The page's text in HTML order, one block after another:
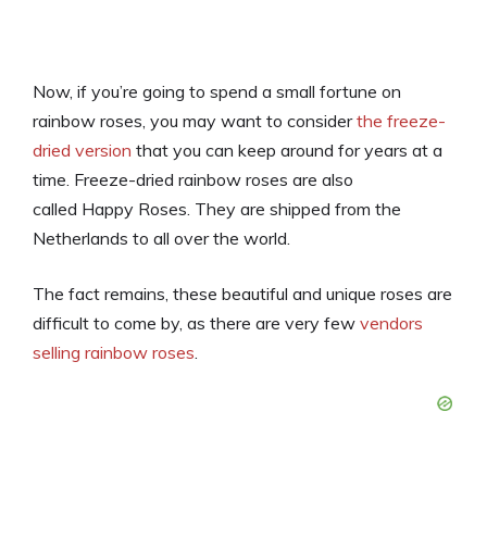
Now, if you’re going to spend a small fortune on
rainbow roses, you may want to considerthe freeze-
dried version that you can keep around for years at a
time. Freeze-dried rainbow roses are also
called Happy Roses. They are shipped from the
Netherlands to all over the world.
The fact remains, these beautiful and unique roses are
difficult to come by, as there are very few vendors
selling rainbow roses.